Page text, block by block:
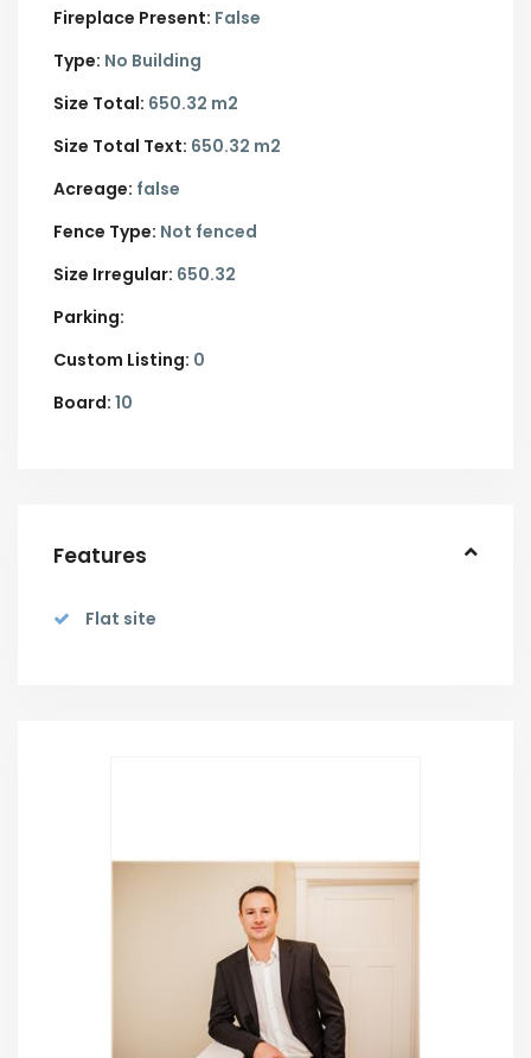
Fireplace Present: False
Type: No Building
Size Total: 650.32 m2
Size Total Text: 650.32 m2
Acreage: false
Fence Type: Not fenced
Size Irregular: 650.32
Parking:
Custom Listing: 0
Board: 10
Features
Flat site